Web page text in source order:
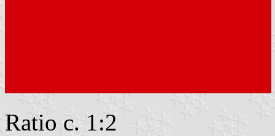
Ratio c. 1:2